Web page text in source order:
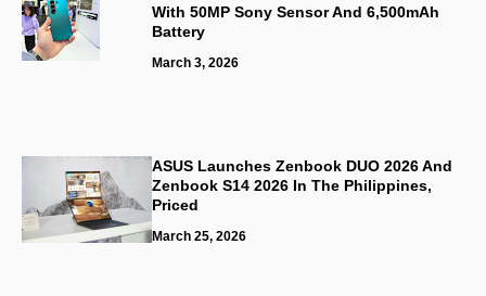
With 50MP Sony Sensor And 6,500mAh
Battery
March 3, 2026
ASUS Launches Zenbook DUO 2026 And
Zenbook S14 2026 In The Philippines,
Priced
March 25, 2026